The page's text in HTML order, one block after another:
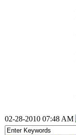
02-28-2010 07:48 AM